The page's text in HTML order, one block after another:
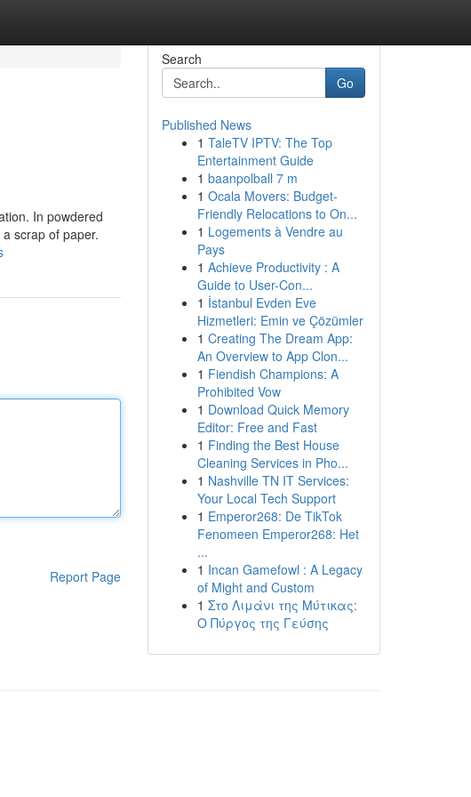
In powdered
scrap of paper.
Report Page
Search
Go
Published News
1 TaleTV IPTV: The Top
Entertainment Guide
1 baanpolball 7 m
1 Ocala Movers: Budget-
Friendly Relocations to On...
1 Logements à Vendre au
Pays
1 Achieve Productivity : A
Guide to User-Con...
1 İstanbul Evden Eve
Hizmetleri: Emin ve Çözümler
1 Creating The Dream App:
An Overview to App Clon...
1 Fiendish Champions: A
Prohibited Vow
1 Download Quick Memory
Editor: Free and Fast
1 Finding the Best House
Cleaning Services in Pho...
1 Nashville TN IT Services:
Your Local Tech Support
1 Emperor268: De TikTok
Fenomeen Emperor268: Het
...
1 Incan Gamefowl : A Legacy
of Might and Custom
1 Στο Λιμάνι της Μύτικας:
Ο Πύργος της Γεύσης